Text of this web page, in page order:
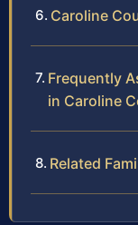
Caroline
Frequently
in Caroline
Related